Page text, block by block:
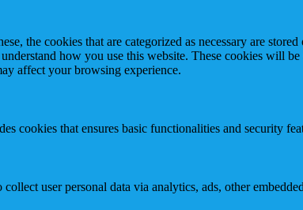
the cookies that are categorized as necessary are
how you use this website. These cookies will
affect your browsing experience.
cookies that ensures basic functionalities and security
user personal data via analytics, ads, other